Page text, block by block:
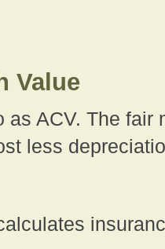
Value
as ACV. The
less